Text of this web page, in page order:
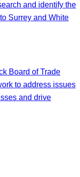
and identify the
Surrey and White
Board of Trade
to address issues
and drive